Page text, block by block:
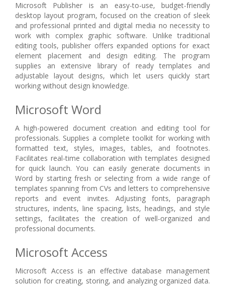
Microsoft Publisher is an easy-to-use, budget-friendly
desktop layout program, focused on the creation of sleek
and professional printed and digital media no necessity to
work with complex graphic software. Unlike traditional
editing tools, publisher offers expanded options for exact
element placement and design editing. The program
supplies an extensive library of ready templates and
adjustable layout designs, which let users quickly start
working without design knowledge.
Microsoft Word
A high-powered document creation and editing tool for
professionals. Supplies a complete toolkit for working with
formatted text, styles, images, tables, and footnotes.
Facilitates real-time collaboration with templates designed
for quick launch. You can easily generate documents in
Word by starting fresh or selecting from a wide range of
templates spanning from CVs and letters to comprehensive
reports and event invites. Adjusting fonts, paragraph
structures, indents, line spacing, lists, headings, and style
settings, facilitates the creation of well-organized and
professional documents.
Microsoft Access
Microsoft Access is an effective database management
solution for creating, storing, and analyzing organized data.